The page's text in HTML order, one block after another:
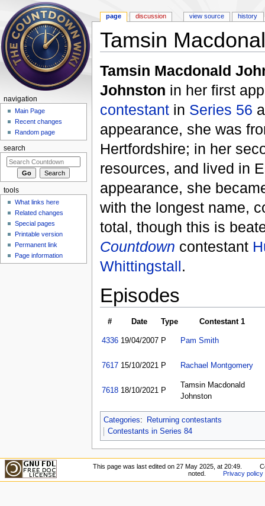
Tamsin
Tamsin Macdonald
Johnston in her first
contestantin Series 56
appearance, she was
Hertfordshire; in her
resources, and lived in
appearance, she
with the longest name,
total, though this is
Countdown contestant
Whittingstall.
Episodes
# Date Type Contestant 1
4336 19/04/2007 P Pam Smith
7617 15/10/2021 P Rachael Montgomery
7618 18/10/2021 P
Tamsin Macdonald
Johnston
Categories:
Returning contestants
Contestants in Series 84
page discussion view source history
navigation
Main Page
Recent changes
Random page
search
tools
What links here
Related changes
Special pages
Printable version
Permanent link
Page information
This page was last edited on 27 May 2025, at 20:49.
noted.
Privacy policy